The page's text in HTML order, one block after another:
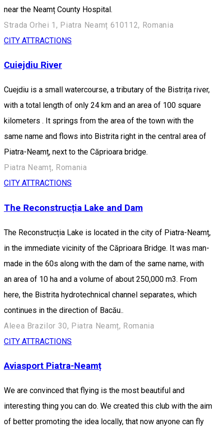
near the Neamț County Hospital.
Strada Orhei 1, Piatra Neamț 610112, Romania
CITY ATTRACTIONS
Cuiejdiu River
Cuejdiu is a small watercourse, a tributary of the Bistrița river,
with a total length of only 24 km and an area of 100 square
kilometers . It springs from the area of the town with the
same name and flows into Bistrita right in the central area of
Piatra-Neamț, next to the Căprioara bridge.
Piatra Neamț, Romania
CITY ATTRACTIONS
The Reconstrucția Lake and Dam
The Reconstrucția Lake is located in the city of Piatra-Neamț,
in the immediate vicinity of the Căprioara Bridge. It was man-
made in the 60s along with the dam of the same name, with
an area of 10 ha and a volume of about 250,000 m3. From
here, the Bistrita hydrotechnical channel separates, which
continues in the direction of Bacău..
Aleea Brazilor 30, Piatra Neamț, Romania
CITY ATTRACTIONS
Aviasport Piatra-Neamț
We are convinced that flying is the most beautiful and
interesting thing you can do. We created this club with the aim
of better promoting the idea locally, that now anyone can fly